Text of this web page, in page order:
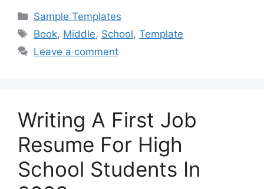
c
e
b
k
st
o
d
ai
l
ar
e
Categories
Sample Templates
Tags
Book, Middle, School,Template
Leave a comment
Writing A First Job
Resume For High
School Students In